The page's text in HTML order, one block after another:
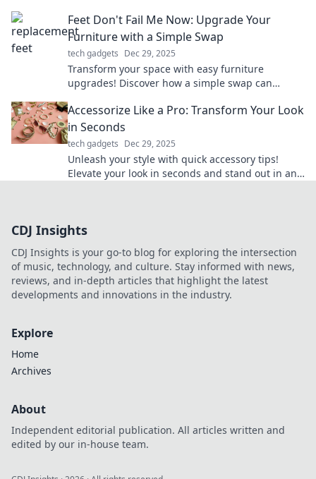
Feet Don't Fail Me Now: Upgrade Your
Furniture with a Simple Swap
tech gadgets Dec 29, 2025
Transform your space with easy furniture
upgrades! Discover how a simple swap can
Accessorize Like a Pro: Transform Your Look
in Seconds
tech gadgets Dec 29, 2025
Unleash your style with quick accessory tips!
Elevate your look in seconds and stand out in any
CDJ Insights
CDJ Insights is your go-to blog for exploring the intersection
of music, technology, and culture. Stay informed with news,
reviews, and in-depth articles that highlight the latest
developments and innovations in the industry.
Explore
Home
Archives
About
Independent editorial publication. All articles written and
edited by our in-house team.